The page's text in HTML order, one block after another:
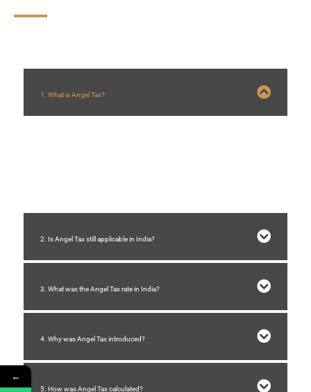
1. What is Angel Tax?
2. Is Angel Tax still applicable in India?
3. What was the Angel Tax rate in India?
4. Why was Angel Tax introduced?
5. How was Angel Tax calculated?
←